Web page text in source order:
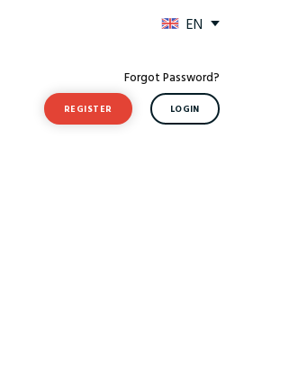
EN
Forgot Password?
REGISTER LOGIN